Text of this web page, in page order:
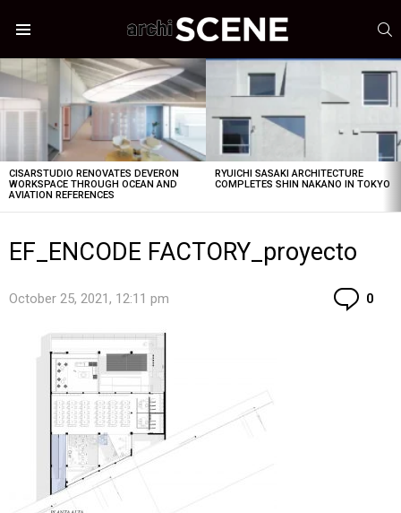
LATEST
STORIES
CISARSTUDIO RENOVATES DEVERON
WORKSPACE THROUGH OCEAN AND
AVIATION REFERENCES
RYUICHI SASAKI ARCHITECTURE
COMPLETES SHIN NAKANO IN TOKYO
EF_ENCODE FACTORY_proyecto
October 25, 2021, 12:11 pm 0